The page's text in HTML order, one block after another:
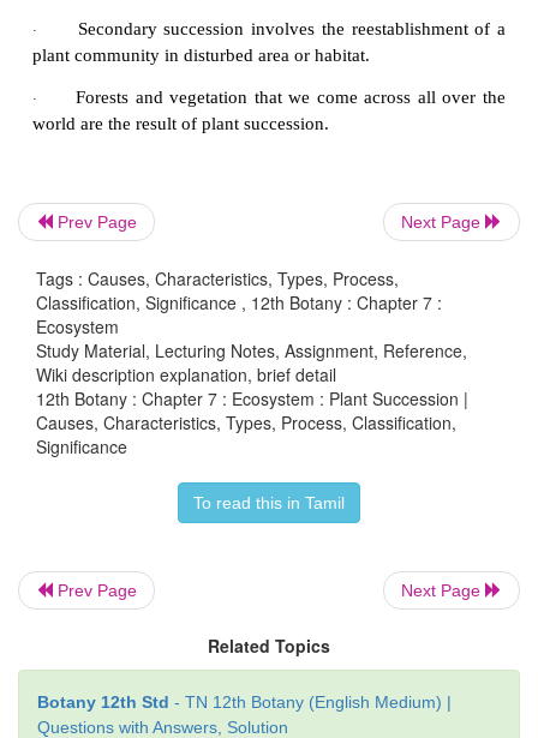
Prev Page Next Page
Tags : Causes, Characteristics, Types, Process,
Classification, Significance , 12th Botany : Chapter 7 :
Ecosystem
Study Material, Lecturing Notes, Assignment, Reference,
Wiki description explanation, brief detail
12th Botany : Chapter 7 : Ecosystem : Plant Succession |
Causes, Characteristics, Types, Process, Classification,
Significance
To read this in Tamil
Prev Page Next Page
Related Topics
Botany 12th Std - TN 12th Botany (English Medium) |
Questions with Answers, Solution